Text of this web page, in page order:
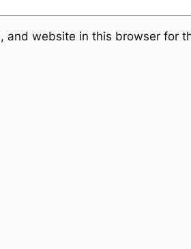
and website in this browser for